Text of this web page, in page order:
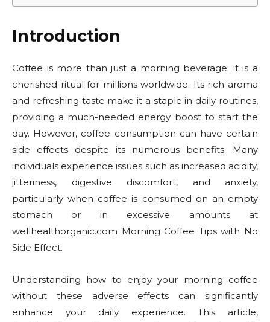
Introduction
Coffee is more than just a morning beverage; it is a
cherished ritual for millions worldwide. Its rich aroma
and refreshing taste make it a staple in daily routines,
providing a much-needed energy boost to start the
day. However, coffee consumption can have certain
side effects despite its numerous benefits. Many
individuals experience issues such as increased acidity,
jitteriness, digestive discomfort, and anxiety,
particularly when coffee is consumed on an empty
stomach or in excessive amounts at
wellhealthorganic.com Morning Coffee Tips with No
Side Effect.
Understanding how to enjoy your morning coffee
without these adverse effects can significantly
enhance your daily experience. This article,